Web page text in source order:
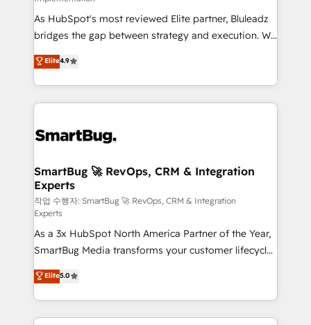
As HubSpot's most reviewed Elite partner, Bluleadz
bridges the gap between strategy and execution. We
don't just "set up tools" — we install the GTM
Operating System (GTM OS) to align your leadership
and engineer a portal that drives predictable
revenue velocity. 🚀 GTM Strategy & Alignment
stalling growth. Fix your ICP, Math, and Story to stop
Scalable Architecture: Zero-technical-debt setup
across all Hubs, validated by our 7 HubSpot
Accreditations. AI-Powered RevOps: Breeze AI,
custom AI agents, and high-integrity migrations for
total reporting clarity. Security & Compliance: SOC 2
Type II and HIPAA attested for enterprise-grade data
security. 🏆 Why Bluleadz? GTM OS Partner | 16+
Years Experience | 1,000+ Five-Star Reviews
Elite4.9
SmartBug 🚀 RevOps, CRM & Integration
Experts
작업 수행자: SmartBug 🚀 RevOps, CRM & Integration
Experts
As a 3x HubSpot North America Partner of the Year,
SmartBug Media transforms your customer lifecycle
into a revenue engine. Our unified ecosystem
includes specialized divisions Globalia (AI &
Software) and Point Success Media (Paid Media),
making this the official home for all three brands. 🔄
Elite5.0